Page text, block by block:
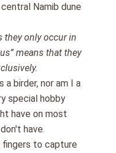
Namib dune
they only occur in
means that they
a birder, nor am I a
special hobby
have on most
have.
fingers to capture